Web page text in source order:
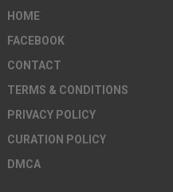
HOME
FACEBOOK
CONTACT
TERMS & CONDITIONS
PRIVACY POLICY
CURATION POLICY
DMCA